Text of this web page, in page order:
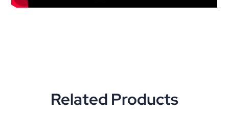
Related Products